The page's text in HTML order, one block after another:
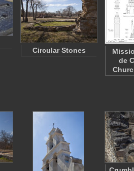
Circular Stones
de